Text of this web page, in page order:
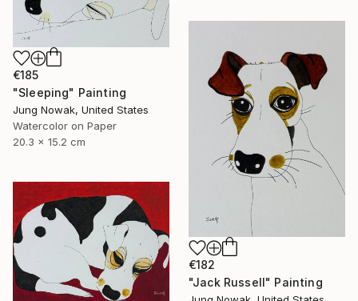
€185
"Sleeping" Painting
Jung Nowak, United States
Watercolor on Paper
20.3 x 15.2 cm
€182
"Jack Russell" Painting